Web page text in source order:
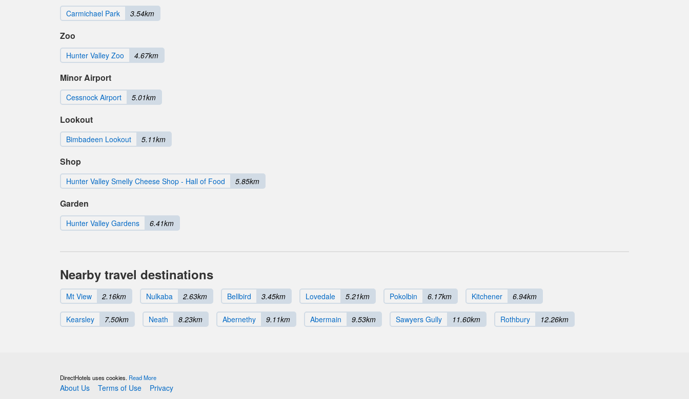
Carmichael Park 3.54km
Zoo
Hunter Valley Zoo 4.67km
Minor Airport
Cessnock Airport 5.01km
Lookout
Bimbadeen Lookout 5.11km
Shop
Hunter Valley Smelly Cheese Shop - Hall of Food 5.85km
Garden
Hunter Valley Gardens 6.41km
Nearby travel destinations
Mt View 2.16km Nulkaba 2.63km Bellbird 3.45km Lovedale 5.21km Pokolbin 6.17km Kitchener 6.94km
Kearsley 7.50km Neath 8.23km Abernethy 9.11km Abermain 9.53km Sawyers Gully 11.60km Rothbury 12.26km
DirectHotels uses cookies. Read More
About Us Terms of Use Privacy